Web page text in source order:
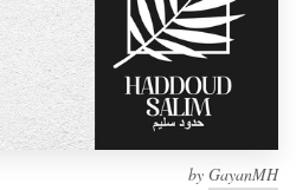
by GayanMH